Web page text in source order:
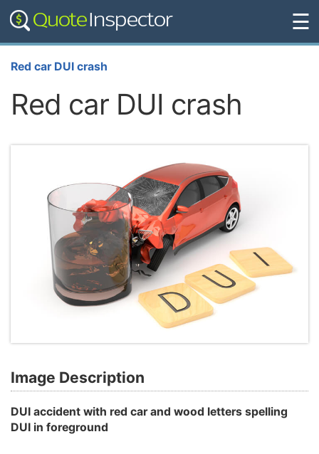
☰
Red car DUI crash
Red car DUI crash
Image Description
DUI accident with red car and wood letters spelling
DUI in foreground